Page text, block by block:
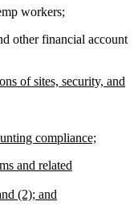
workers;
other financial account
of sites, security, and
compliance;
and related
(2); and